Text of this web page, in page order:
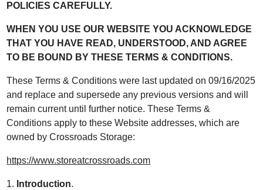
POLICIES CAREFULLY.
WHEN YOU USE OUR WEBSITE YOU ACKNOWLEDGE
THAT YOU HAVE READ, UNDERSTOOD, AND AGREE
TO BE BOUND BY THESE TERMS & CONDITIONS.
These Terms & Conditions were last updated on 09/16/2025
and replace and supersede any previous versions and will
remain current until further notice. These Terms &
Conditions apply to these Website addresses, which are
owned by Crossroads Storage:
https://www.storeatcrossroads.com
1. Introduction.